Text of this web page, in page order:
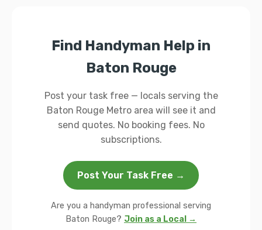
Find Handyman Help in
Baton Rouge
Post your task free — locals serving the
Baton Rouge Metro area will see it and
send quotes. No booking fees. No
subscriptions.
Post Your Task Free →
Are you a handyman professional serving
Baton Rouge? Join as a Local →